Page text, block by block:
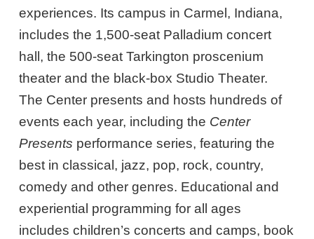
experiences. Its campus in Carmel, Indiana,
includes the 1,500-seat Palladium concert
hall, the 500-seat Tarkington proscenium
theater and the black-box Studio Theater.
The Center presents and hosts hundreds of
events each year, including the Center
Presents performance series, featuring the
best in classical, jazz, pop, rock, country,
comedy and other genres. Educational and
experiential programming for all ages
includes children’s concerts and camps, book